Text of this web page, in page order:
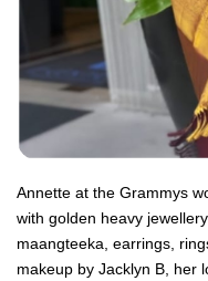
Annette at the Grammys
with golden heavy
maangteeka, earrings,
makeup by Jacklyn B, her